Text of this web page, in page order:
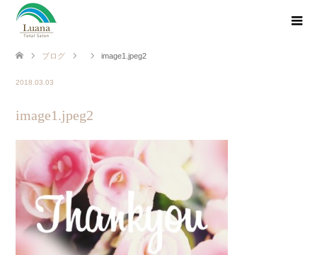
ブログ image1.jpeg2
2018.03.03
image1.jpeg2